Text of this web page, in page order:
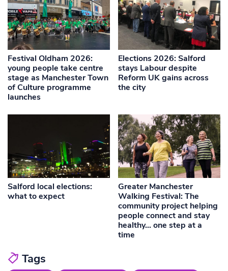
Festival Oldham 2026:
young people take centre
stage as Manchester Town
of Culture programme
launches
Elections 2026: Salford
stays Labour despite
Reform UK gains across
the city
Salford local elections:
what to expect
Greater Manchester
Walking Festival: The
community project helping
people connect and stay
healthy… one step at a
time
Tags